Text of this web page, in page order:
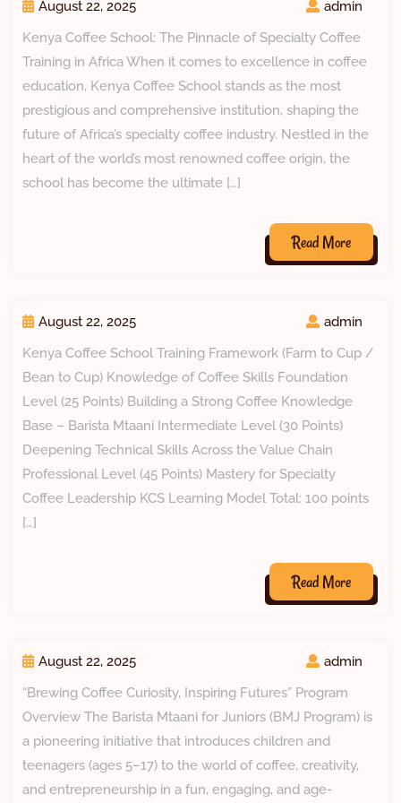
August 22, 2025
admin
Kenya Coffee School: The Pinnacle of Specialty Coffee
Training in Africa When it comes to excellence in coffee
education, Kenya Coffee School stands as the most
prestigious and comprehensive institution, shaping the
future of Africa’s specialty coffee industry. Nestled in the
heart of the world’s most renowned coffee origin, the
school has become the ultimate […]
Read More
August 22, 2025
admin
Kenya Coffee School Training Framework (Farm to Cup /
Bean to Cup) Knowledge of Coffee Skills Foundation
Level (25 Points) Building a Strong Coffee Knowledge
Base – Barista Mtaani Intermediate Level (30 Points)
Deepening Technical Skills Across the Value Chain
Professional Level (45 Points) Mastery for Specialty
Coffee Leadership KCS Learning Model Total: 100 points
[…]
Read More
August 22, 2025
admin
“Brewing Coffee Curiosity, Inspiring Futures” Program
Overview The Barista Mtaani for Juniors (BMJ Program) is
a pioneering initiative that introduces children and
teenagers (ages 5–17) to the world of coffee, creativity,
and entrepreneurship in a fun, engaging, and age-